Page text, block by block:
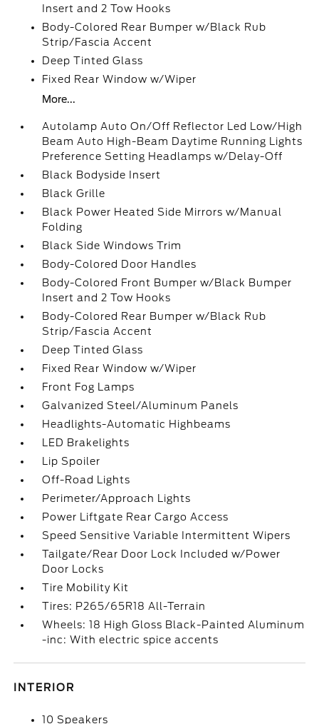
Insert and 2 Tow Hooks
Body-Colored Rear Bumper w/Black Rub
Strip/Fascia Accent
Deep Tinted Glass
Fixed Rear Window w/Wiper
More...
Autolamp Auto On/Off Reflector Led Low/High
Beam Auto High-Beam Daytime Running Lights
Preference Setting Headlamps w/Delay-Off
Black Bodyside Insert
Black Grille
Black Power Heated Side Mirrors w/Manual
Folding
Black Side Windows Trim
Body-Colored Door Handles
Body-Colored Front Bumper w/Black Bumper
Insert and 2 Tow Hooks
Body-Colored Rear Bumper w/Black Rub
Strip/Fascia Accent
Deep Tinted Glass
Fixed Rear Window w/Wiper
Front Fog Lamps
Galvanized Steel/Aluminum Panels
Headlights-Automatic Highbeams
LED Brakelights
Lip Spoiler
Off-Road Lights
Perimeter/Approach Lights
Power Liftgate Rear Cargo Access
Speed Sensitive Variable Intermittent Wipers
Tailgate/Rear Door Lock Included w/Power
Door Locks
Tire Mobility Kit
Tires: P265/65R18 All-Terrain
Wheels: 18 High Gloss Black-Painted Aluminum
-inc: With electric spice accents
INTERIOR
10 Speakers